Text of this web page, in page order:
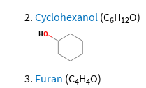
Cyclohexanol (C6H12O)
Furan (C4H4O)